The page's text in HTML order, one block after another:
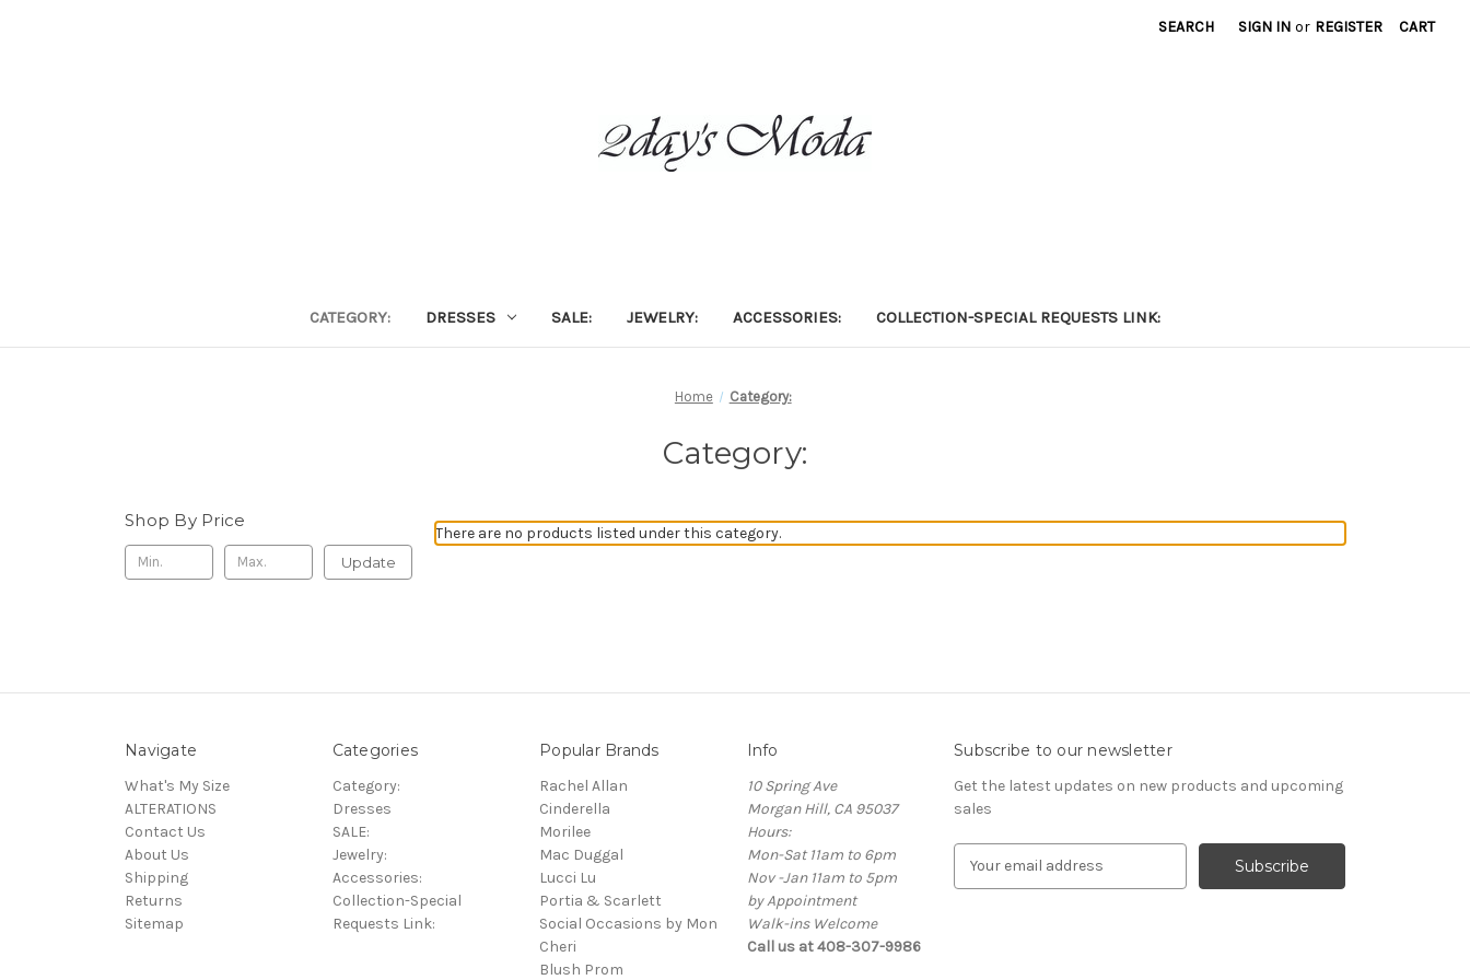
SEARCH SIGN IN or REGISTER CART
CATEGORY: DRESSES SALE: JEWELRY: ACCESSORIES: COLLECTION-SPECIAL REQUESTS LINK:
Home Category:
Category:
Shop By Price
Update
There are no products listed under this category.
Navigate
What's My Size
ALTERATIONS
Contact Us
About Us
Shipping
Returns
Sitemap
Categories
Category:
Dresses
SALE:
Jewelry:
Accessories:
Collection-Special
Requests Link:
Popular Brands
Rachel Allan
Cinderella
Morilee
Mac Duggal
Lucci Lu
Portia & Scarlett
Social Occasions by Mon
Cheri
Blush Prom
Info
10 Spring Ave
Morgan Hill, CA 95037
Hours:
Mon-Sat 11am to 6pm
Nov -Jan 11am to 5pm
by Appointment
Walk-ins Welcome
Call us at 408-307-9986
Subscribe to our newsletter
Get the latest updates on new products and upcoming
sales